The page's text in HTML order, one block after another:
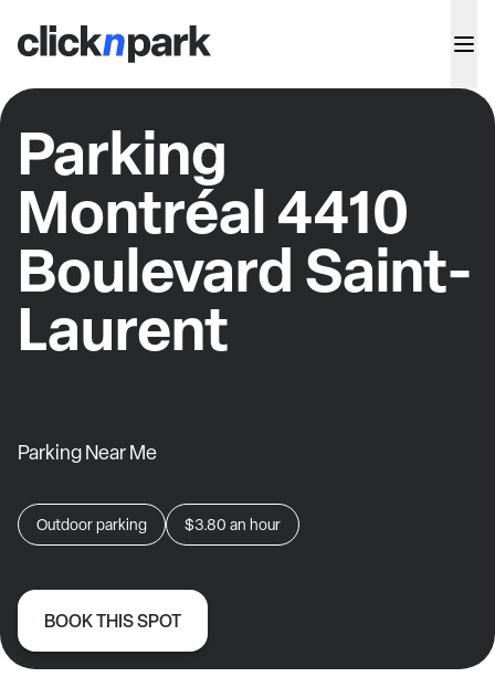
Parking
Montréal 4410
Boulevard Saint-
Laurent
Parking Near Me
Outdoor parking $3.80 an hour
BOOK THIS SPOT